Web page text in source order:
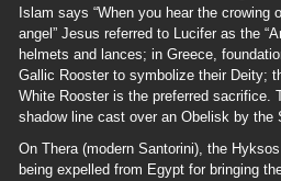
Islam says “When you hear the
angel” Jesus referred to Lucifer as the
helmets and lances; in Greece,
Gallic Rooster to symbolize their Deity;
White Rooster is the preferred sacrifice.
shadow line cast over an Obelisk by the
On Thera (modern Santorini), the
being expelled from Egypt for bringing